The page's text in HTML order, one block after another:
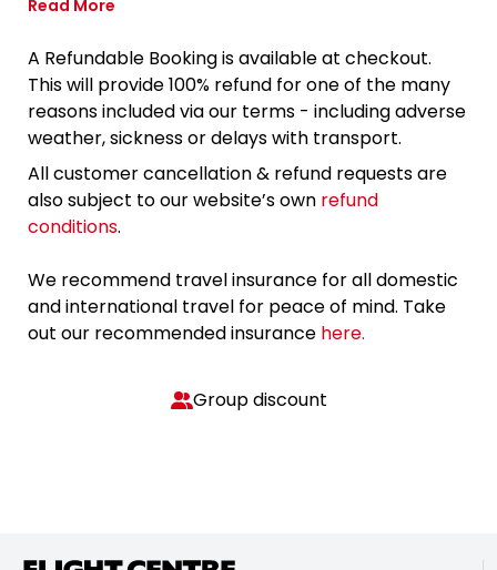
Read More
A Refundable Booking is available at checkout.
This will provide 100% refund for one of the many
reasons included via our terms - including adverse
weather, sickness or delays with transport.
All customer cancellation & refund requests are
also subject to our website’s own refund
conditions.
We recommend travel insurance for all domestic
and international travel for peace of mind. Take
out our recommended insurance here.
Group discount